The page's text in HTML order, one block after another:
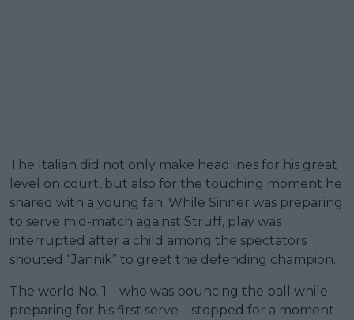
The Italian did not only make headlines for his great
level on court, but also for the touching moment he
shared with a young fan. While Sinner was preparing
to serve mid-match against Struff, play was
interrupted after a child among the spectators
shouted “Jannik” to greet the defending champion.
The world No. 1 – who was bouncing the ball while
preparing for his first serve – stopped for a moment